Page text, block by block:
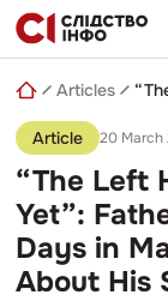
Skip
to
content
a
search
query
Articles
Article 20 March
“The Left
Yet”:
Days in
About His